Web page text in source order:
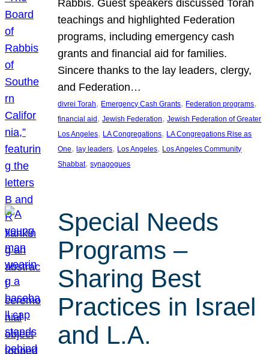
Rabbis. Guest speakers discussed Torah
teachings and highlighted Federation
programs, including emergency cash
grants and financial aid for families.
Sincere thanks to the lay leaders, clergy,
and Federation…
divrei Torah, Emergency Cash Grants, Federation programs
financial aid, Jewish Federation, Jewish Federation of Greater
Los Angeles, LA Congregations, LA Congregations Rise as
One, lay leaders, Los Angeles, Los Angeles Community
Shabbat, synagogues
Special Needs
Programs –
Sharing Best
Practices in Israel
and L.A.